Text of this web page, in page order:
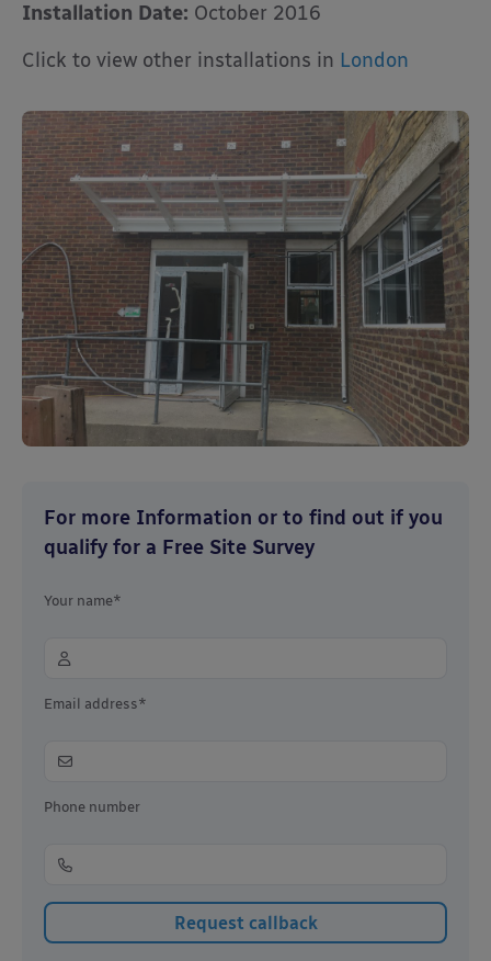
Installation Date: October 2016
Click to view other installations in London
For more Information or to find out if you
qualify for a Free Site Survey
Your name*
Email address*
Phone number